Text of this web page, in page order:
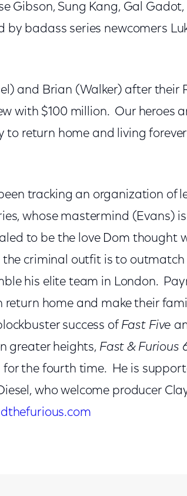
Gibson, Sung Kang, Gal
badass series newcomers
and Brian (Walker) after their
with $100 million. Our heroes
to return home and living
tracking an organization of
whose mastermind (Evans)
to be the love Dom thought
criminal outfit is to
his elite team in London.
home and make their
success of Fast Five
greater heights, Fast & Furious
the fourth time. He is
who welcome producer